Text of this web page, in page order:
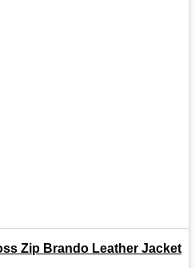
Zip Brando Leather Jacket